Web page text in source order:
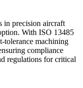
in precision aircraft
With ISO 13485
tolerance machining
compliance
regulations for critical